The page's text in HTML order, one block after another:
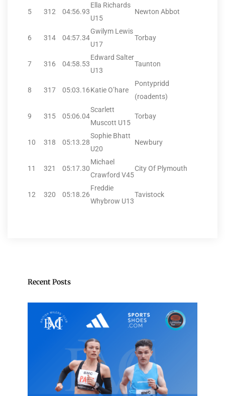
5 312 04:56.93
Ella Richards
U15
Newton Abbot
6 314 04:57.34
Gwilym Lewis
U17
Torbay
7 316 04:58.53
Edward Salter
U13
Taunton
8 317 05:03.16Katie O’hare
Pontypridd
(roadents)
9 315 05:06.04
Scarlett
Muscott U15
Torbay
10 318 05:13.28
Sophie Bhatt
U20
Newbury
11 321 05:17.30
Michael
Crawford V45
City Of Plymouth
12 320 05:18.26
Freddie
Whybrow U13
Tavistock
Recent Posts